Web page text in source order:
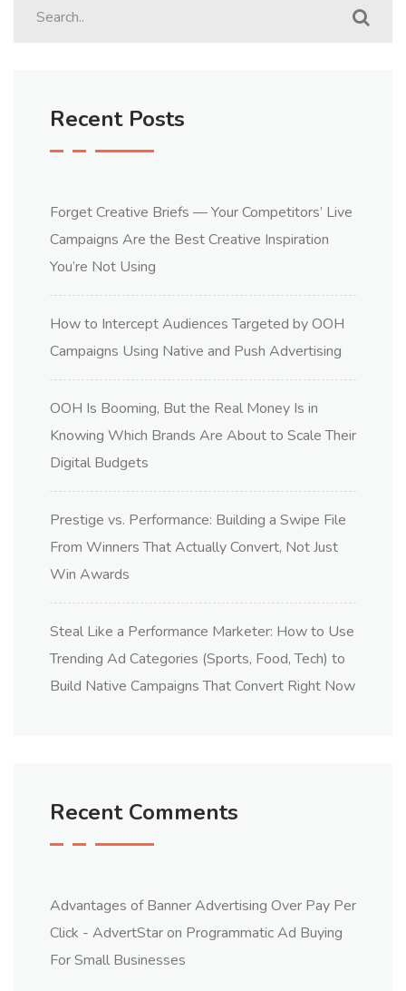
Recent Posts
Forget Creative Briefs — Your Competitors’ Live
Campaigns Are the Best Creative Inspiration
You’re Not Using
How to Intercept Audiences Targeted by OOH
Campaigns Using Native and Push Advertising
OOH Is Booming, But the Real Money Is in
Knowing Which Brands Are About to Scale Their
Digital Budgets
Prestige vs. Performance: Building a Swipe File
From Winners That Actually Convert, Not Just
Win Awards
Steal Like a Performance Marketer: How to Use
Trending Ad Categories (Sports, Food, Tech) to
Build Native Campaigns That Convert Right Now
Recent Comments
Advantages of Banner Advertising Over Pay Per
Click - AdvertStaron Programmatic Ad Buying
For Small Businesses